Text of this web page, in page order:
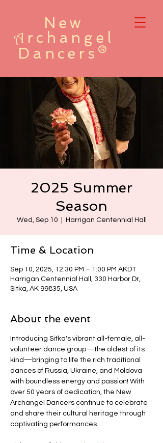
New
A rchangel
Dancers®
2025 Summer
Season
Wed, Sep 10 Harrigan Centennial Hall
Time & Location
Sep 10, 2025, 12:30 PM – 1:00 PM AKDT
Harrigan Centennial Hall, 330 Harbor Dr,
Sitka, AK 99835, USA
About the event
Introducing Sitka's vibrant all-female, all-
volunteer dance group—the oldest of its
kind—bringing to life the rich traditional
dances of Russia, Ukraine, and Moldova
with boundless energy and passion! With
over 50 years of dedication, the New
Archangel Dancers continue to celebrate
and share their cultural heritage through
captivating performances.